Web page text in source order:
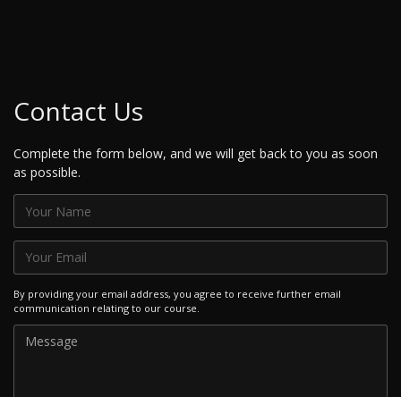
Contact Us
Complete the form below, and we will get back to you as soon
as possible.
By providing your email address, you agree to receive further email
communication relating to our course.